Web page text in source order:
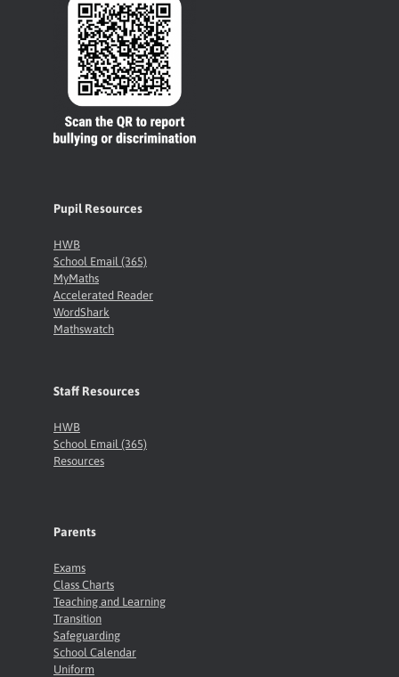
Pupil Resources
HWB
School Email (365)
MyMaths
Accelerated Reader
WordShark
Mathswatch
Staff Resources
HWB
School Email (365)
Resources
Parents
Exams
Class Charts
Teaching and Learning
Transition
Safeguarding
School Calendar
Uniform